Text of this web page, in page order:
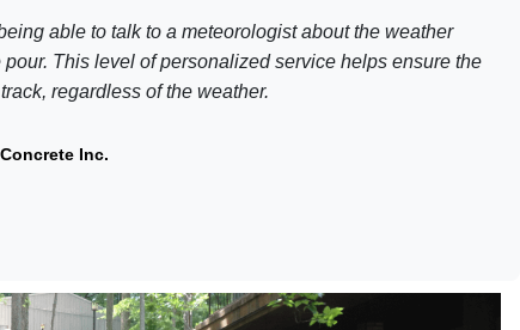
able to talk to a meteorologist about the weather
This level of personalized service helps ensure the
regardless of the weather.
Inc.